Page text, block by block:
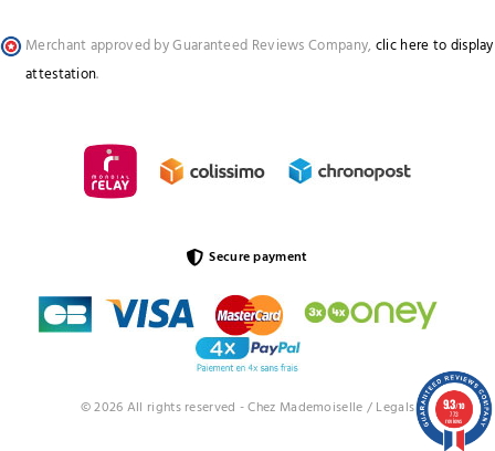
Merchant approved by Guaranteed Reviews Company, clic here to display
attestation.
© 2026 All rights reserved - Chez Mademoiselle / Legals
Secure payment
9.3/10
773
reviews